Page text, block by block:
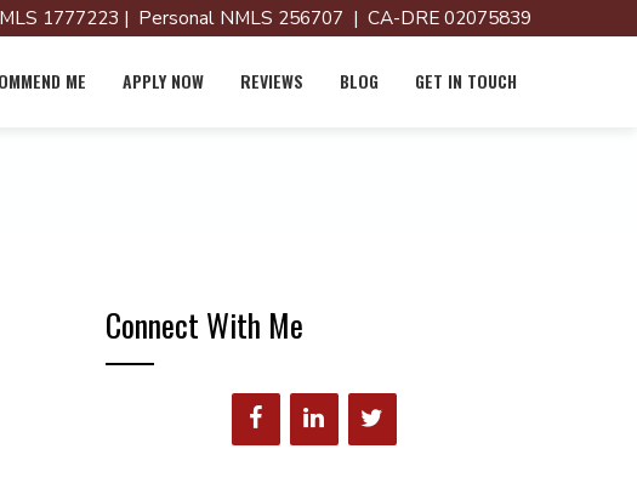
1777223 | Personal NMLS 256707 | CA-DRE 02075839
ME APPLY NOW REVIEWS BLOG GET IN TOUCH
Connect With Me